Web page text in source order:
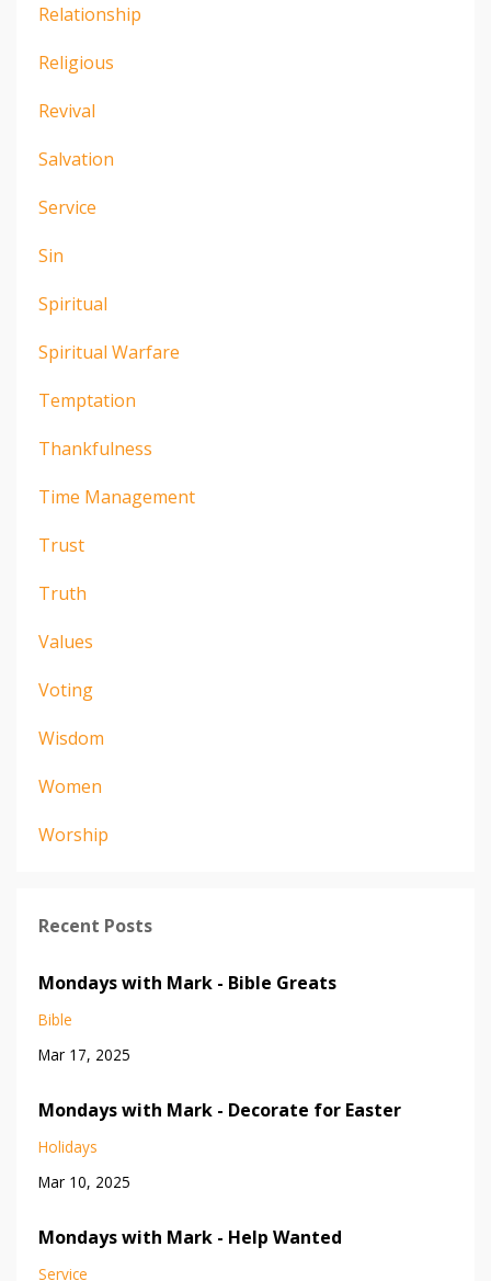
Relationship
Religious
Revival
Salvation
Service
Sin
Spiritual
Spiritual Warfare
Temptation
Thankfulness
Time Management
Trust
Truth
Values
Voting
Wisdom
Women
Worship
Recent Posts
Mondays with Mark - Bible Greats
Bible
Mar 17, 2025
Mondays with Mark - Decorate for Easter
Holidays
Mar 10, 2025
Mondays with Mark - Help Wanted
Service